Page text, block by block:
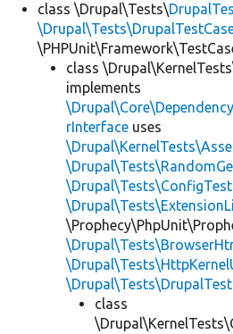
class \Drupal\Tests\
class
implements
rInterface uses
class